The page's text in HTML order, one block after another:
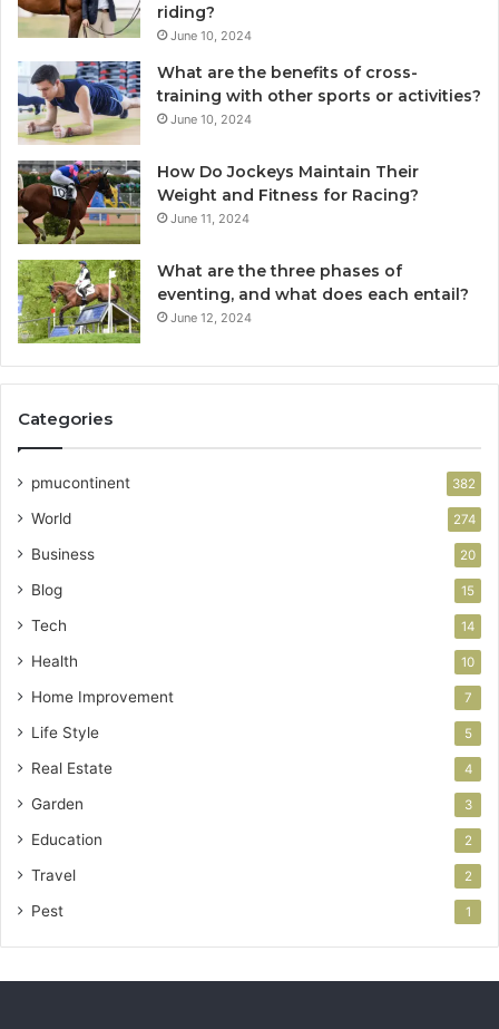
riding?
June 10, 2024
What are the benefits of cross-
training with other sports or activities?
June 10, 2024
How Do Jockeys Maintain Their
Weight and Fitness for Racing?
June 11, 2024
What are the three phases of
eventing, and what does each entail?
June 12, 2024
Categories
pmucontinent 382
World 274
Business 20
Blog 15
Tech 14
Health 10
Home Improvement 7
Life Style 5
Real Estate 4
Garden 3
Education 2
Travel 2
Pest 1